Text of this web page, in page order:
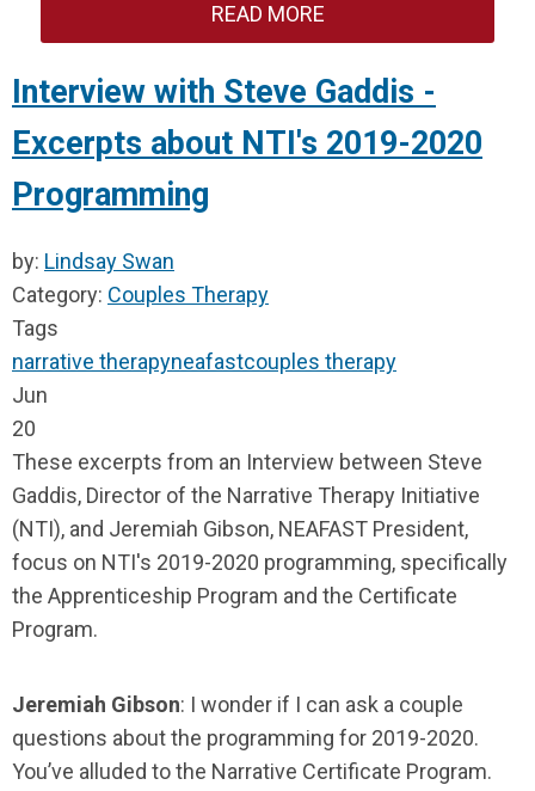
READ MORE
Interview with Steve Gaddis -
Excerpts about NTI's 2019-2020
Programming
by: Lindsay Swan
Category: Couples Therapy
Tags
narrative therapyneafastcouples therapy
Jun
20
These excerpts from an Interview between Steve
Gaddis, Director of the Narrative Therapy Initiative
(NTI), and Jeremiah Gibson, NEAFAST President,
focus on NTI's 2019-2020 programming, specifically
the Apprenticeship Program and the Certificate
Program.
Jeremiah Gibson: I wonder if I can ask a couple
questions about the programming for 2019-2020.
You’ve alluded to the Narrative Certificate Program.